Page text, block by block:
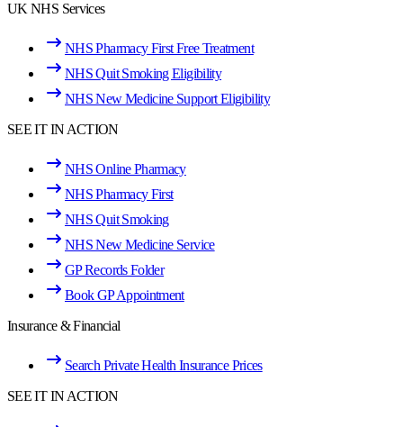
UK NHS Services
NHS Pharmacy First Free Treatment
NHS Quit Smoking Eligibility
NHS New Medicine Support Eligibility
SEE IT IN ACTION
NHS Online Pharmacy
NHS Pharmacy First
NHS Quit Smoking
NHS New Medicine Service
GP Records Folder
Book GP Appointment
Insurance & Financial
Search Private Health Insurance Prices
SEE IT IN ACTION